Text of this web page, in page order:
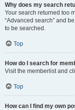
Why does my search
Your search returned too
“Advanced search” and
to be searched.
Top
How do I search for
Visit the memberlist and
Top
How can I find my own